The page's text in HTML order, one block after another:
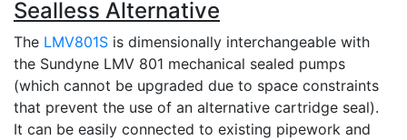
Sealless Alternative
The LMV801S is dimensionally interchangeable with
the Sundyne LMV 801 mechanical sealed pumps
(which cannot be upgraded due to space constraints
that prevent the use of an alternative cartridge seal).
It can be easily connected to existing pipework and